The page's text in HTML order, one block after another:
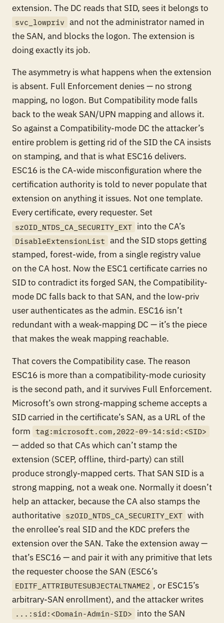
extension. The DC reads that SID, sees it belongs to
svc_lowpriv and not the administrator named in
the SAN, and blocks the logon. The extension is
doing exactly its job.
The asymmetry is what happens when the extension
isabsent. Full Enforcement denies — no strong
mapping, no logon. But Compatibility mode falls
back to the weak SAN/UPN mapping and allows it.
So against a Compatibility-mode DC the attacker’s
entire problem is getting rid of the SID the CA insists
on stamping, and that is what ESC16 delivers.
ESC16 is the CA-wide misconfiguration where the
certification authority is told to never populate that
extension on anything it issues. Not one template.
Every certificate, every requester. Set
szOID_NTDS_CA_SECURITY_EXT into the CA’s
DisableExtensionList and the SID stops getting
stamped, forest-wide, from a single registry value
on the CA host. Now the ESC1 certificate carries no
SID to contradict its forged SAN, the Compatibility-
mode DC falls back to that SAN, and the low-priv
user authenticates as the admin. ESC16 isn’t
redundant with a weak-mapping DC — it’s the piece
that makes the weak mapping reachable.
That covers the Compatibility case. The reason
ESC16 is more than a compatibility-mode curiosity
is the second path, and it survives Full Enforcement.
Microsoft’s own strong-mapping scheme accepts a
SID carried in the certificate’s SAN, as a URL of the
form tag:microsoft.com,2022-09-14:sid:<SID>
— added so that CAs which can’t stamp the
extension (SCEP, offline, third-party) can still
produce strongly-mapped certs. That SAN SID is a
strong mapping, not a weak one. Normally it doesn’t
help an attacker, because the CA also stamps the
authoritative szOID_NTDS_CA_SECURITY_EXT with
the enrollee’s real SID and the KDC prefers the
extension over the SAN. Take the extension away —
that’s ESC16 — and pair it with any primitive that lets
the requester choose the SAN (ESC6’s
EDITF_ATTRIBUTESUBJECTALTNAME2 , or ESC15’s
arbitrary-SAN enrollment), and the attacker writes
...:sid:<Domain-Admin-SID>
into the SAN